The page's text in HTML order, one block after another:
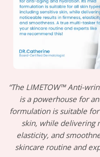
“The LIMETOW™ Anti-
is a powerhouse for
formulation is suitable
skin, while delivering
elasticity, and
skincare routine and